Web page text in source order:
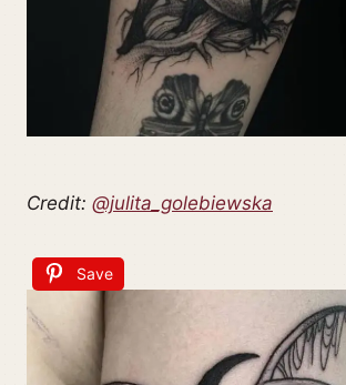
Credit: @julita_golebiewska
Save